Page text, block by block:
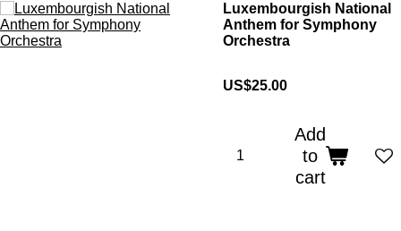
Luxembourgish National
Anthem for Symphony
Orchestra
US$25.00
Add
to
cart